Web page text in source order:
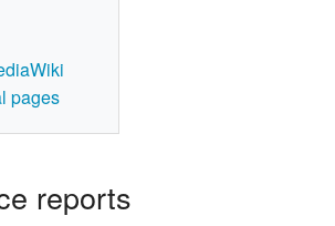
pages
reports